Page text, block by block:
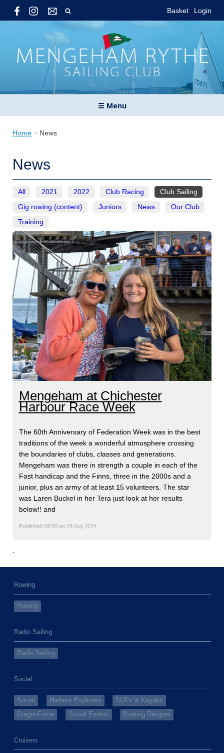
Basket Login
☰ Menu
Home > News
News
All 2021 2022 Club Racing
Club Sailing
Gig rowing (content)
Juniors News
Our Club
Training
Mengeham at Chichester
Harbour Race Week
The 60th Anniversary of Federation Week was in the best
traditions of the week a wonderful atmosphere crossing
the boundaries of clubs, classes and generations.
Mengeham was there in strength a couple in each of the
Fast handicap and the Finns, three in the 2000s and a
junior, plus an army of at least 15 volunteers. The star
was Laren Buckel in her Tera just look at her results
below!! and
Published 09:00 on 28 Aug 2024
.
Rowing
Rowing
Radio Sailing
Radio Sailing
Social
Social Harbour Explorers
SUPs & Kayaks
DragonForce
Social Events Boating Recipes
Cruisers